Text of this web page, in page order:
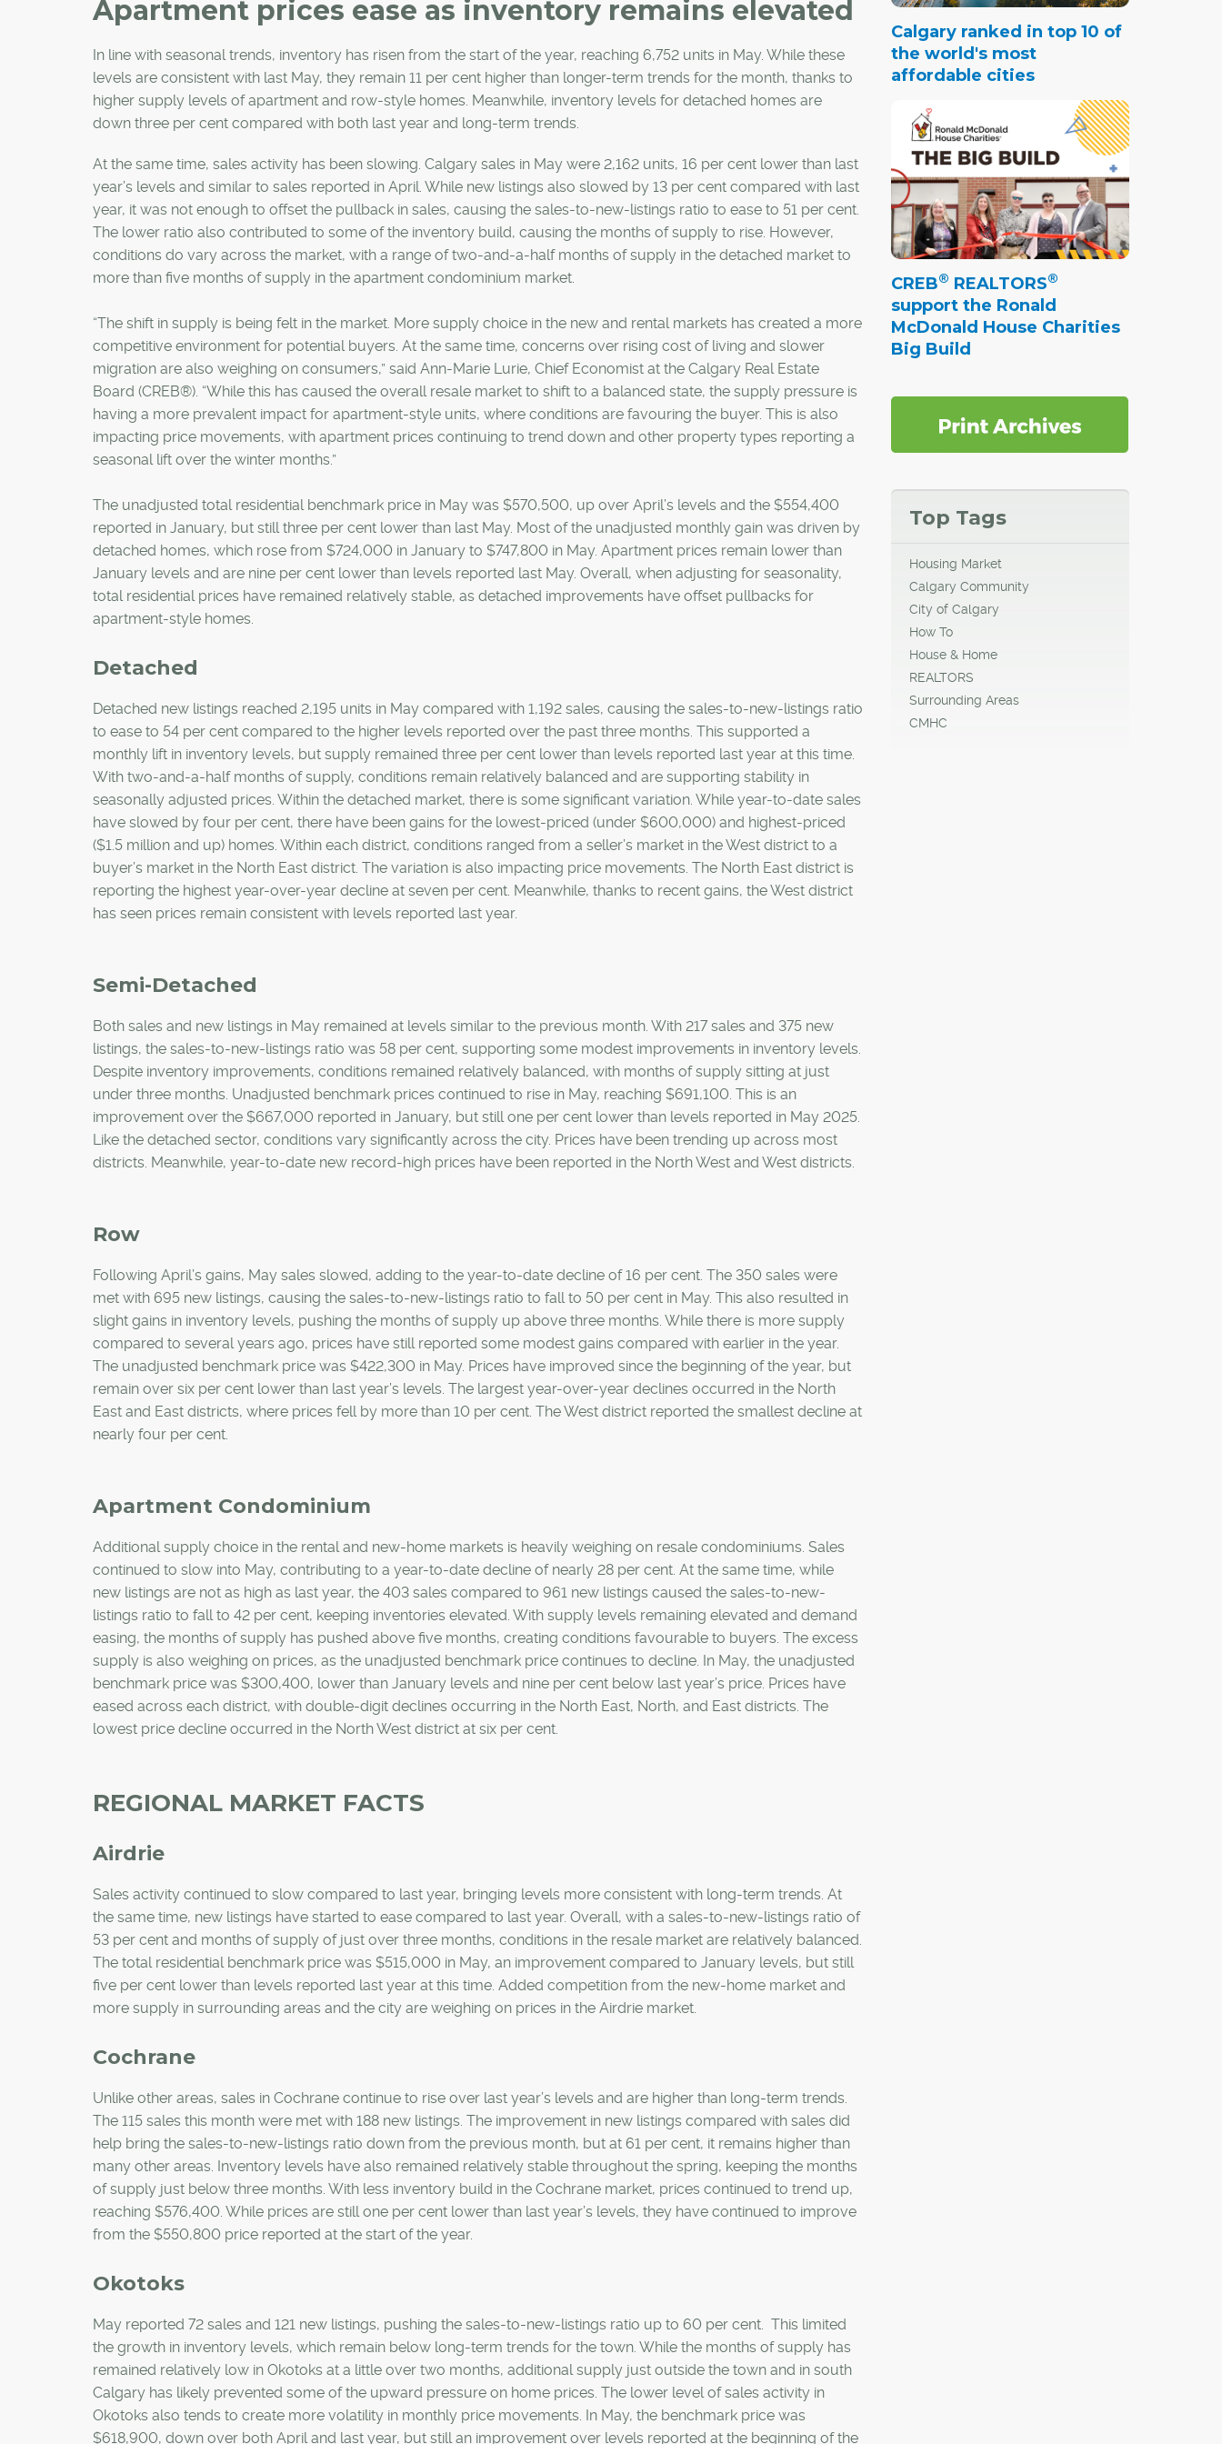
Apartment prices ease as inventory remains elevated
In line with seasonal trends, inventory has risen from the start of the year, reaching 6,752 units in May. While these
levels are consistent with last May, they remain 11 per cent higher than longer-term trends for the month, thanks to
higher supply levels of apartment and row-style homes. Meanwhile, inventory levels for detached homes are
down three per cent compared with both last year and long-term trends.
At the same time, sales activity has been slowing. Calgary sales in May were 2,162 units, 16 per cent lower than last
year’s levels and similar to sales reported in April. While new listings also slowed by 13 per cent compared with last
year, it was not enough to offset the pullback in sales, causing the sales-to-new-listings ratio to ease to 51 per cent.
The lower ratio also contributed to some of the inventory build, causing the months of supply to rise. However,
conditions do vary across the market, with a range of two-and-a-half months of supply in the detached market to
more than five months of supply in the apartment condominium market.
“The shift in supply is being felt in the market. More supply choice in the new and rental markets has created a more
competitive environment for potential buyers. At the same time, concerns over rising cost of living and slower
migration are also weighing on consumers,” said Ann-Marie Lurie, Chief Economist at the Calgary Real Estate
Board (CREB®). “While this has caused the overall resale market to shift to a balanced state, the supply pressure is
having a more prevalent impact for apartment-style units, where conditions are favouring the buyer. This is also
impacting price movements, with apartment prices continuing to trend down and other property types reporting a
seasonal lift over the winter months.”
The unadjusted total residential benchmark price in May was $570,500, up over April’s levels and the $554,400
reported in January, but still three per cent lower than last May. Most of the unadjusted monthly gain was driven by
detached homes, which rose from $724,000 in January to $747,800 in May. Apartment prices remain lower than
January levels and are nine per cent lower than levels reported last May. Overall, when adjusting for seasonality,
total residential prices have remained relatively stable, as detached improvements have offset pullbacks for
apartment-style homes.
Detached
Detached new listings reached 2,195 units in May compared with 1,192 sales, causing the sales-to-new-listings ratio
to ease to 54 per cent compared to the higher levels reported over the past three months. This supported a
monthly lift in inventory levels, but supply remained three per cent lower than levels reported last year at this time.
With two-and-a-half months of supply, conditions remain relatively balanced and are supporting stability in
seasonally adjusted prices. Within the detached market, there is some significant variation. While year-to-date sales
have slowed by four per cent, there have been gains for the lowest-priced (under $600,000) and highest-priced
($1.5 million and up) homes. Within each district, conditions ranged from a seller’s market in the West district to a
buyer’s market in the North East district. The variation is also impacting price movements. The North East district is
reporting the highest year-over-year decline at seven per cent. Meanwhile, thanks to recent gains, the West district
has seen prices remain consistent with levels reported last year.
Semi-Detached
Both sales and new listings in May remained at levels similar to the previous month. With 217 sales and 375 new
listings, the sales-to-new-listings ratio was 58 per cent, supporting some modest improvements in inventory levels.
Despite inventory improvements, conditions remained relatively balanced, with months of supply sitting at just
under three months. Unadjusted benchmark prices continued to rise in May, reaching $691,100. This is an
improvement over the $667,000 reported in January, but still one per cent lower than levels reported in May 2025.
Like the detached sector, conditions vary significantly across the city. Prices have been trending up across most
districts. Meanwhile, year-to-date new record-high prices have been reported in the North West and West districts.
Row
Following April’s gains, May sales slowed, adding to the year-to-date decline of 16 per cent. The 350 sales were
met with 695 new listings, causing the sales-to-new-listings ratio to fall to 50 per cent in May. This also resulted in
slight gains in inventory levels, pushing the months of supply up above three months. While there is more supply
compared to several years ago, prices have still reported some modest gains compared with earlier in the year.
The unadjusted benchmark price was $422,300 in May. Prices have improved since the beginning of the year, but
remain over six per cent lower than last year’s levels. The largest year-over-year declines occurred in the North
East and East districts, where prices fell by more than 10 per cent. The West district reported the smallest decline at
nearly four per cent.
Apartment Condominium
Additional supply choice in the rental and new-home markets is heavily weighing on resale condominiums. Sales
continued to slow into May, contributing to a year-to-date decline of nearly 28 per cent. At the same time, while
new listings are not as high as last year, the 403 sales compared to 961 new listings caused the sales-to-new-
listings ratio to fall to 42 per cent, keeping inventories elevated. With supply levels remaining elevated and demand
easing, the months of supply has pushed above five months, creating conditions favourable to buyers. The excess
supply is also weighing on prices, as the unadjusted benchmark price continues to decline. In May, the unadjusted
benchmark price was $300,400, lower than January levels and nine per cent below last year’s price. Prices have
eased across each district, with double-digit declines occurring in the North East, North, and East districts. The
lowest price decline occurred in the North West district at six per cent.
REGIONAL MARKET FACTS
Airdrie
Sales activity continued to slow compared to last year, bringing levels more consistent with long-term trends. At
the same time, new listings have started to ease compared to last year. Overall, with a sales-to-new-listings ratio of
53 per cent and months of supply of just over three months, conditions in the resale market are relatively balanced.
The total residential benchmark price was $515,000 in May, an improvement compared to January levels, but still
five per cent lower than levels reported last year at this time. Added competition from the new-home market and
more supply in surrounding areas and the city are weighing on prices in the Airdrie market.
Cochrane
Unlike other areas, sales in Cochrane continue to rise over last year’s levels and are higher than long-term trends.
The 115 sales this month were met with 188 new listings. The improvement in new listings compared with sales did
help bring the sales-to-new-listings ratio down from the previous month, but at 61 per cent, it remains higher than
many other areas. Inventory levels have also remained relatively stable throughout the spring, keeping the months
of supply just below three months. With less inventory build in the Cochrane market, prices continued to trend up,
reaching $576,400. While prices are still one per cent lower than last year’s levels, they have continued to improve
from the $550,800 price reported at the start of the year.
Okotoks
May reported 72 sales and 121 new listings, pushing the sales-to-new-listings ratio up to 60 per cent. This limited
the growth in inventory levels, which remain below long-term trends for the town. While the months of supply has
remained relatively low in Okotoks at a little over two months, additional supply just outside the town and in south
Calgary has likely prevented some of the upward pressure on home prices. The lower level of sales activity in
Okotoks also tends to create more volatility in monthly price movements. In May, the benchmark price was
$618,900, down over both April and last year, but still an improvement over levels reported at the beginning of the
Calgary ranked in top 10 of
the world's most
affordable cities
CREB® REALTORS®
support the Ronald
McDonald House Charities
Big Build
Top Tags
Housing Market
Calgary Community
City of Calgary
How To
House & Home
REALTORS
Surrounding Areas
CMHC